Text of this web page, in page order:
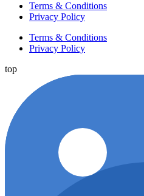
Terms & Conditions
Privacy Policy
Terms & Conditions
Privacy Policy
top